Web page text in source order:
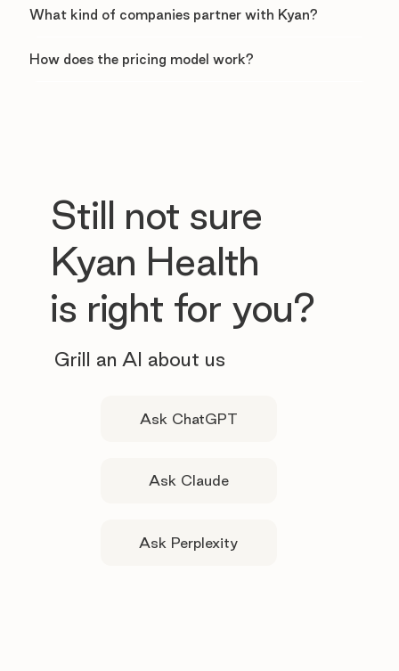
What kind of companies partner with Kyan?
How does the pricing model work?
Still not sure
Kyan Health
is right for you?
Grill an AI about us
Ask ChatGPT
Ask Claude
Ask Perplexity